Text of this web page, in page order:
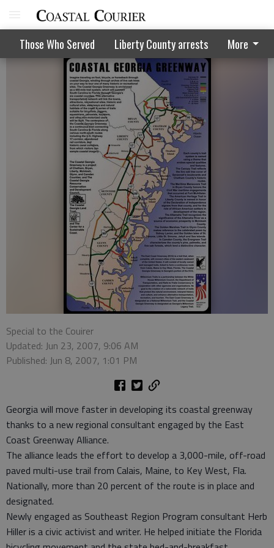
Those Who Served Liberty County arrests More
Meeting on Liberty's place on trail
Special to the Couirer
Updated: Jun 23, 2007, 9:06 AM
Published: Jun 8, 2007, 1:01 PM
Georgia will move faster in developing its coastal greenway
thanks to a new regional consultant engaged by the East
Coast Greenway Alliance.
The alliance leads the effort to develop a 3,000-mile, off-road
paved multi-use trail from Calais, Maine, to Key West, Fla.
Nationally, more than 20 percent of the route is in place and
designated.
Newly engaged as Southeast Region Program consultant Herb
Hiller is a civic activist and writer. He helped initiate the Florida